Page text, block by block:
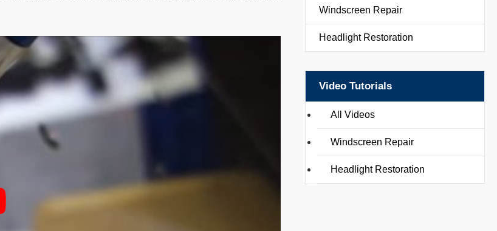
Windscreen Repair
Headlight Restoration
Video Tutorials
All Videos
Windscreen Repair
Headlight Restoration